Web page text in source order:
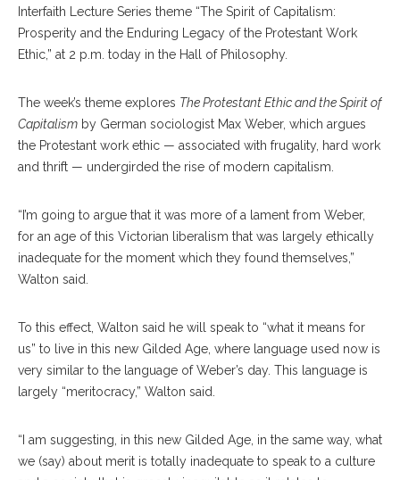
Interfaith Lecture Series theme “The Spirit of Capitalism:
Prosperity and the Enduring Legacy of the Protestant Work
Ethic,” at 2 p.m. today in the Hall of Philosophy.
The week’s theme explores The Protestant Ethic and the Spirit of
Capitalism by German sociologist Max Weber, which argues
the Protestant work ethic — associated with frugality, hard work
and thrift — undergirded the rise of modern capitalism.
“I’m going to argue that it was more of a lament from Weber,
for an age of this Victorian liberalism that was largely ethically
inadequate for the moment which they found themselves,”
Walton said.
To this effect, Walton said he will speak to “what it means for
us” to live in this new Gilded Age, where language used now is
very similar to the language of Weber’s day. This language is
largely “meritocracy,” Walton said.
“I am suggesting, in this new Gilded Age, in the same way, what
we (say) about merit is totally inadequate to speak to a culture